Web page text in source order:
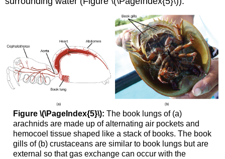
Figure \(\PageIndex{5}\): The book lungs of (a)
arachnids are made up of alternating air pockets and
hemocoel tissue shaped like a stack of books. The book
gills of (b) crustaceans are similar to book lungs but are
external so that gas exchange can occur with the